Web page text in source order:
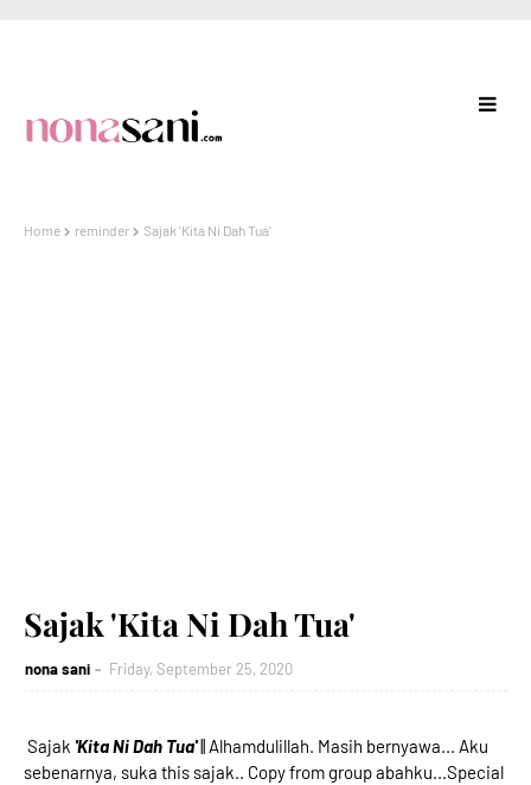
Home reminder Sajak 'Kita Ni Dah Tua'
Sajak 'Kita Ni Dah Tua'
nona sani Friday, September 25, 2020
Sajak 'Kita Ni Dah Tua'|| Alhamdulillah. Masih bernyawa... Aku
sebenarnya, suka this sajak.. Copy from group abahku...Special